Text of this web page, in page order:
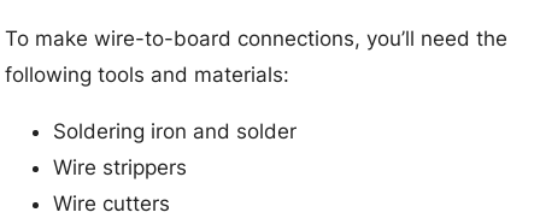
To make wire-to-board connections, you’ll need the
following tools and materials:
Soldering iron and solder
Wire strippers
Wire cutters